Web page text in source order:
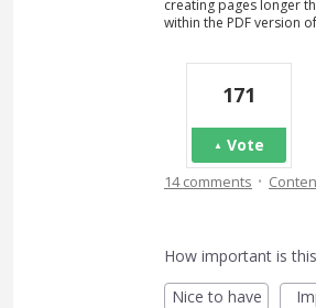
creating pages longer
within the PDF version
171
Vote
14 comments ·
How important is
Nice to have